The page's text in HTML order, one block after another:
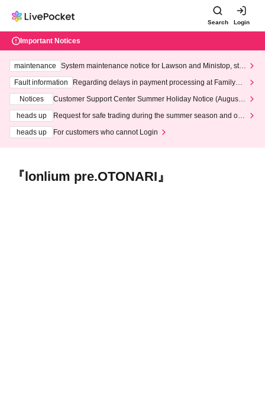
Search Login
Important Notices
maintenance
System maintenance notice for Lawson and Ministop, star
ting at 3:00 AM on Wednesday (Wed)
Fault information
Regarding delays in payment processing at FamilyMa
Notices
Customer Support Center Summer Holiday Notice (August 1
heads up
Request for safe trading during the summer season and our
heads up
For customers who cannot Login
『lonlium pre.OTONARI』